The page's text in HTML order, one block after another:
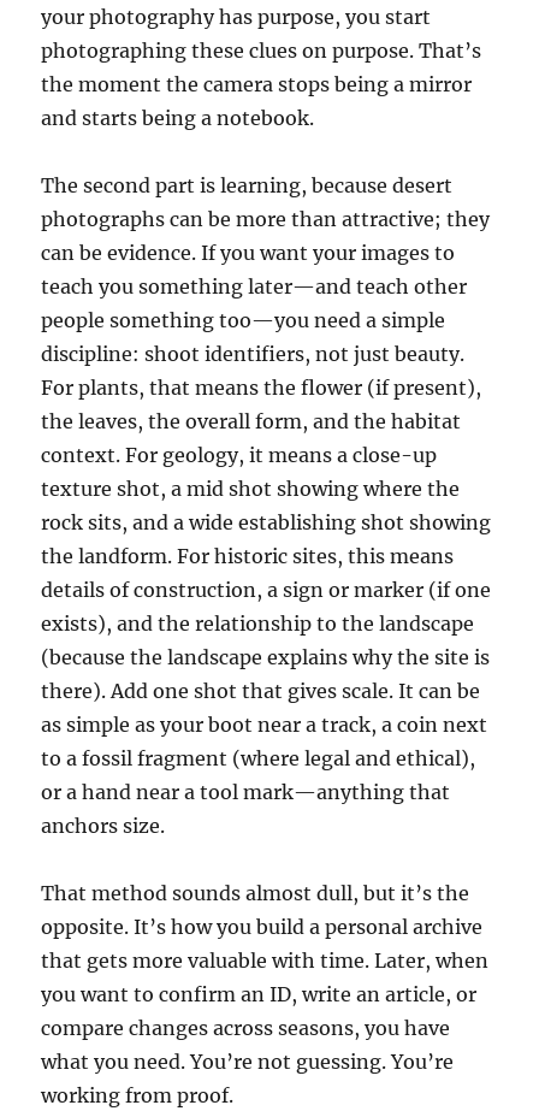
your photography has purpose, you start
photographing these clues on purpose. That’s
the moment the camera stops being a mirror
and starts being a notebook.
The second part is learning, because desert
photographs can be more than attractive; they
can be evidence. If you want your images to
teach you something later—and teach other
people something too—you need a simple
discipline: shoot identifiers, not just beauty.
For plants, that means the flower (if present),
the leaves, the overall form, and the habitat
context. For geology, it means a close-up
texture shot, a mid shot showing where the
rock sits, and a wide establishing shot showing
the landform. For historic sites, this means
details of construction, a sign or marker (if one
exists), and the relationship to the landscape
(because the landscape explains why the site is
there). Add one shot that gives scale. It can be
as simple as your boot near a track, a coin next
to a fossil fragment (where legal and ethical),
or a hand near a tool mark—anything that
anchors size.
That method sounds almost dull, but it’s the
opposite. It’s how you build a personal archive
that gets more valuable with time. Later, when
you want to confirm an ID, write an article, or
compare changes across seasons, you have
what you need. You’re not guessing. You’re
working from proof.